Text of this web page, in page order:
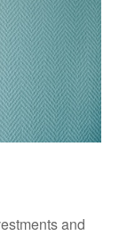
and